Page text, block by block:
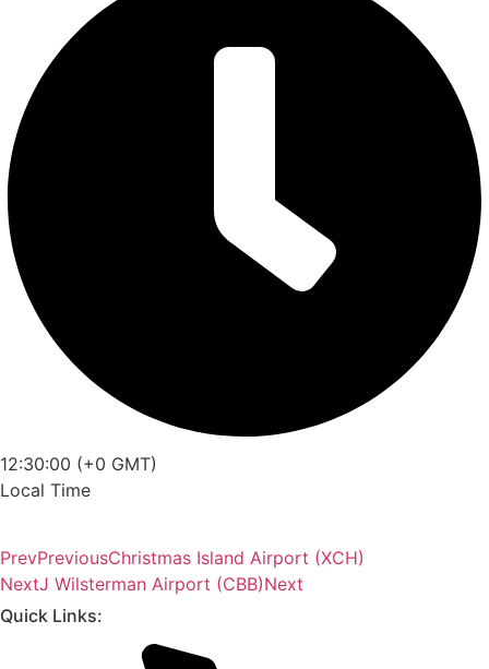
12:30:00 (+0 GMT)
Local Time
PrevPreviousChristmas Island Airport (XCH)
NextJ Wilsterman Airport (CBB)Next
Quick Links: